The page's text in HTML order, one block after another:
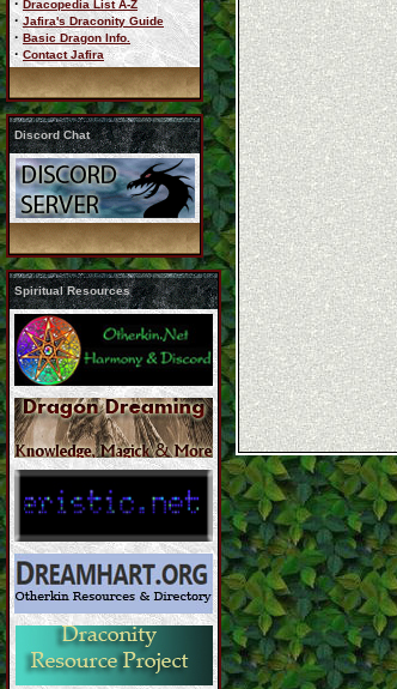
· Dracopedia List A-Z
· Jafira's Draconity Guide
· Basic Dragon Info.
· Contact Jafira
Discord Chat
Spiritual Resources